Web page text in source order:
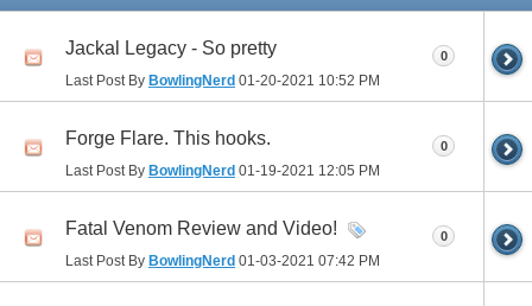
Jackal Legacy - So pretty
Last Post By BowlingNerd 01-20-2021 10:52 PM
0
Forge Flare. This hooks.
Last Post By BowlingNerd 01-19-2021 12:05 PM
0
Fatal Venom Review and Video!
Last Post By BowlingNerd 01-03-2021 07:42 PM
0